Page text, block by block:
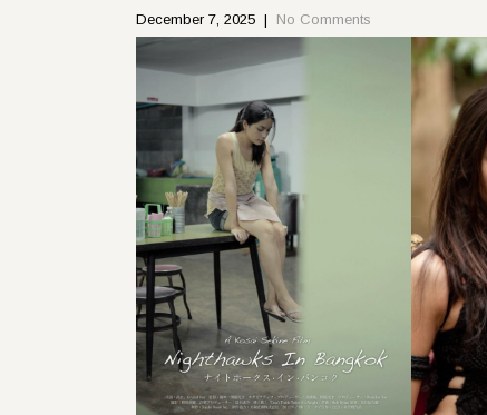
December 7, 2025 | No Comments